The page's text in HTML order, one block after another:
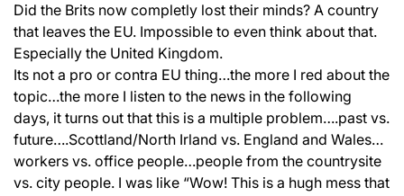
Did the Brits now completly lost their minds? A country
that leaves the EU. Impossible to even think about that.
Especially the United Kingdom.
Its not a pro or contra EU thing…the more I red about the
topic…the more I listen to the news in the following
days, it turns out that this is a multiple problem….past vs.
future….Scottland/North Irland vs. England and Wales…
workers vs. office people…people from the countrysite
vs. city people. I was like “Wow! This is a hugh mess that